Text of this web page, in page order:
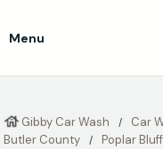
Menu
Gibby Car Wash Car
Butler County
Poplar Bluff